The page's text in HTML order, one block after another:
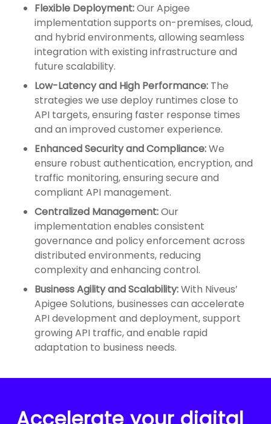
Flexible Deployment:Our Apigee
implementation supports on-premises, cloud,
and hybrid environments, allowing seamless
integration with existing infrastructure and
future scalability.
Low-Latency and High Performance:The
strategies we use deploy runtimes close to
API targets, ensuring faster response times
and an improved customer experience.
Enhanced Security and Compliance:We
ensure robust authentication, encryption, and
traffic monitoring, ensuring secure and
compliant API management.
Centralized Management:Our
implementation enables consistent
governance and policy enforcement across
distributed environments, reducing
complexity and enhancing control.
Business Agility and Scalability:With Niveus’
Apigee Solutions, businesses can accelerate
API development and deployment, support
growing API traffic, and enable rapid
adaptation to business needs.
Accelerate your digital